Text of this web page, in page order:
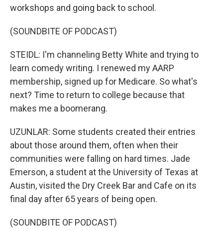
workshops and going back to school.
(SOUNDBITE OF PODCAST)
STEIDL: I'm channeling Betty White and trying to
learn comedy writing. I renewed my AARP
membership, signed up for Medicare. So what's
next? Time to return to college because that
makes me a boomerang.
UZUNLAR: Some students created their entries
about those around them, often when their
communities were falling on hard times. Jade
Emerson, a student at the University of Texas at
Austin, visited the Dry Creek Bar and Cafe on its
final day after 65 years of being open.
(SOUNDBITE OF PODCAST)